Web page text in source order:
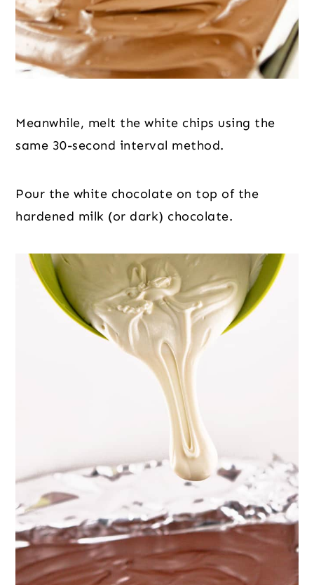
Meanwhile, melt the white chips using the
same 30-second interval method.
Pour the white chocolate on top of the
hardened milk (or dark) chocolate.